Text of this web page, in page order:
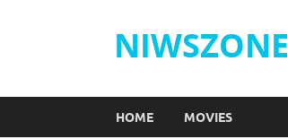
NIWSZONE
HOME MOVIES